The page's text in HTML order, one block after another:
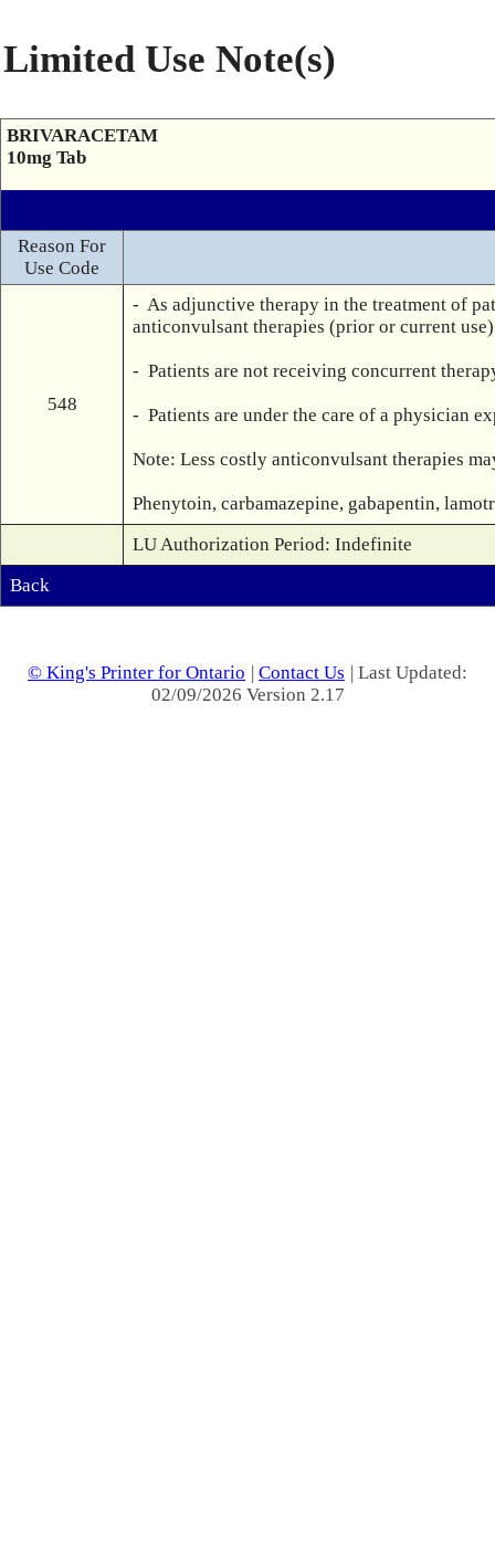
Limited Use Note(s)
BRIVARACETAM
10mg Tab
Reason For
Use Code
548
-  As adjunctive therapy in the treatment of
anticonvulsant therapies (prior or current
-  Patients are not receiving concurrent
-  Patients are under the care of a physician
Note: Less costly anticonvulsant therapies
Phenytoin, carbamazepine, gabapentin,
LU Authorization Period: Indefinite
Back
© King's Printer for Ontario | Contact Us | Last Updated:
02/09/2026 Version 2.17